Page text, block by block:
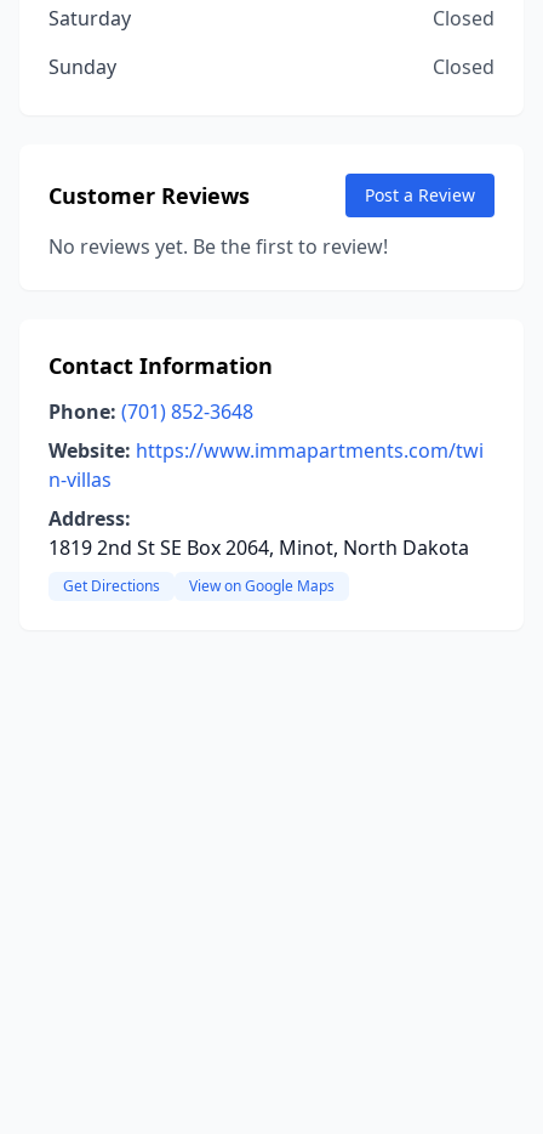
Saturday
Closed
Sunday
Closed
Customer Reviews Post a Review
No reviews yet. Be the first to review!
Contact Information
Phone: (701) 852-3648
Website: https://www.immapartments.com/twi
n-villas
Address:
1819 2nd St SE Box 2064, Minot, North Dakota
Get Directions View on Google Maps